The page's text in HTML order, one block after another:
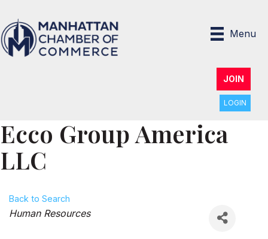
Menu
JOIN
LOGIN
Ecco Group America
LLC
Back to Search
Categories
Human Resources